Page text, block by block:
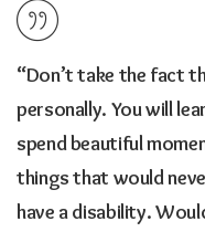
“Don’t take the fact
personally. You will
spend beautiful
things that would
have a disability.